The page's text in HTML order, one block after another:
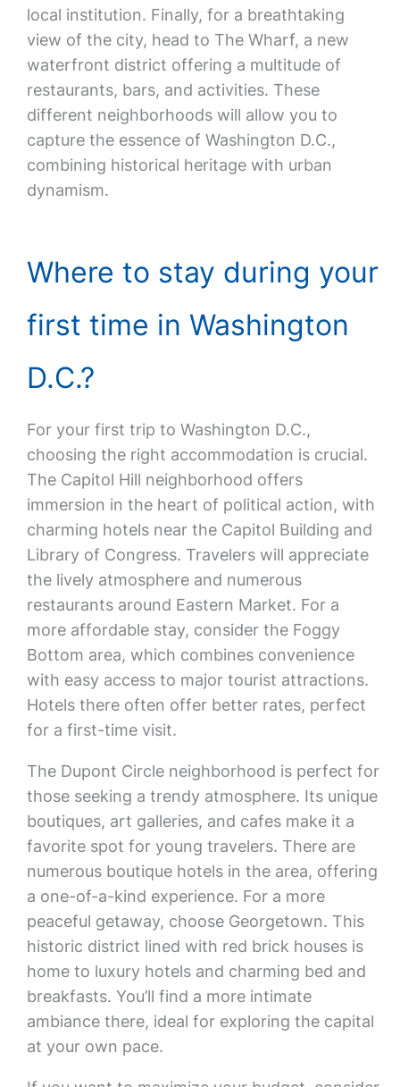
local institution. Finally, for a breathtaking
view of the city, head to The Wharf, a new
waterfront district offering a multitude of
restaurants, bars, and activities. These
different neighborhoods will allow you to
capture the essence of Washington D.C.,
combining historical heritage with urban
dynamism.
Where to stay during your
first time in Washington
D.C.?
For your first trip to Washington D.C.,
choosing the right accommodation is crucial.
The Capitol Hill neighborhood offers
immersion in the heart of political action, with
charming hotels near the Capitol Building and
Library of Congress. Travelers will appreciate
the lively atmosphere and numerous
restaurants around Eastern Market. For a
more affordable stay, consider the Foggy
Bottom area, which combines convenience
with easy access to major tourist attractions.
Hotels there often offer better rates, perfect
for a first-time visit.
The Dupont Circle neighborhood is perfect for
those seeking a trendy atmosphere. Its unique
boutiques, art galleries, and cafes make it a
favorite spot for young travelers. There are
numerous boutique hotels in the area, offering
a one-of-a-kind experience. For a more
peaceful getaway, choose Georgetown. This
historic district lined with red brick houses is
home to luxury hotels and charming bed and
breakfasts. You’ll find a more intimate
ambiance there, ideal for exploring the capital
at your own pace.